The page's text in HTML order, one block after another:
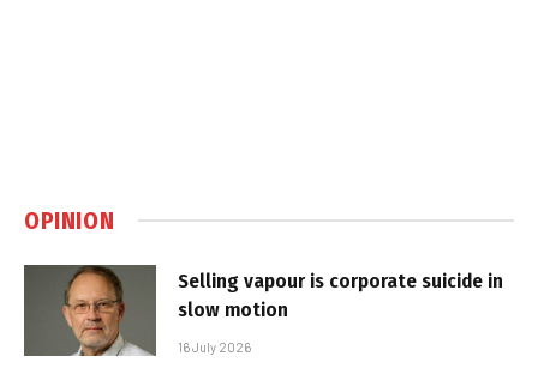
OPINION
Selling vapour is corporate suicide in
slow motion
16 July 2026